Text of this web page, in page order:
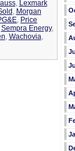
, Lexmark
, Morgan
, Price
Sempra Energy,
, Wachovia,